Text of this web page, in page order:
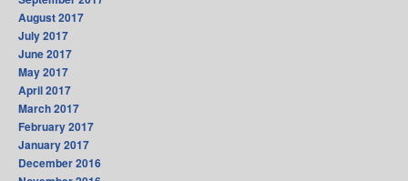
August 2017
July 2017
June 2017
May 2017
April 2017
March 2017
February 2017
January 2017
December 2016